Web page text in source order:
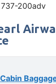
200adv
Cabin